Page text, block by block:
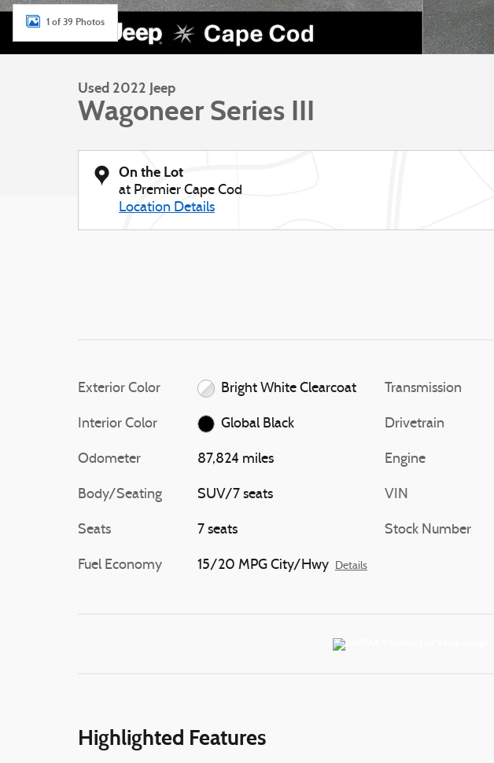
1 of 39 Photos
Used 2022 Jeep
Wagoneer Series III
On the Lot
at Premier Cape Cod
Location Details
Exterior Color Bright White Clearcoat
Interior Color Global Black
Odometer 87,824 miles
Body/Seating SUV/7 seats
Seats 7 seats
Fuel Economy 15/20 MPG City/Hwy Details
Transmission
Drivetrain
Engine
VIN
Stock Number
Highlighted Features